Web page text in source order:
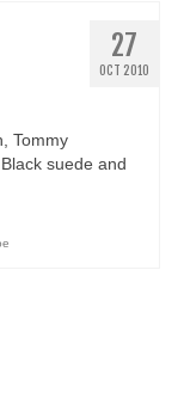
27
OCT 2010
Tommy
suede and